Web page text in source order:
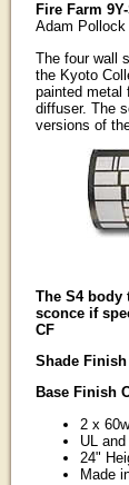
Fire Farm
Adam Pollock
The four wall
the Kyoto
painted metal
diffuser. The
versions of
The S4 body
sconce if
CF
Shade
Base Finish
2 x
UL
24"
Made